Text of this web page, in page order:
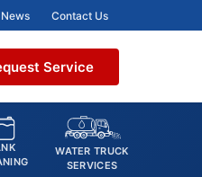
News Contact Us
Service
WATER TRUCK
SERVICES